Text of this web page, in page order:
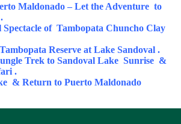
Maldonado – Let the Adventure to
of Tambopata Chuncho Clay
Reserve at Lake Sandoval .
Trek to Sandoval Lake Sunrise &
.
& Return to Puerto Maldonado